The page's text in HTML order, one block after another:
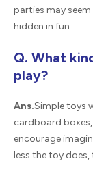
parties may
hidden in fun.
Q. What
play?
Ans.Simple toys
cardboard
encourage
less the toy does,